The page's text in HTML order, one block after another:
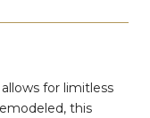
for limitless
this